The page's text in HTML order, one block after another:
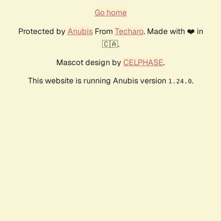
Go home
Protected by AnubisFrom Techaro. Made with ❤️ in
🇨🇦.
Mascot design by CELPHASE.
This website is running Anubis version 1.24.0.